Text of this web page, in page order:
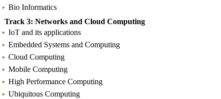
Bio Informatics
Track 3: Networks and Cloud Computing
IoT and its applications
Embedded Systems and Computing
Cloud Computing
Mobile Computing
High Performance Computing
Ubiquitous Computing